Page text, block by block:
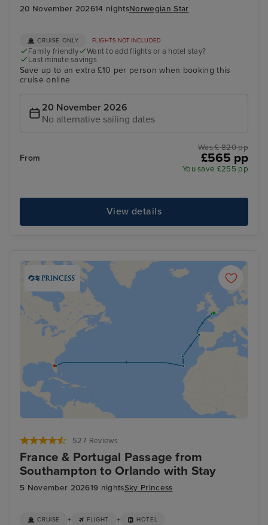
20 November 202614 nightsNorwegian Star
CRUISE ONLY FLIGHTS NOT INCLUDED
Family friendly
Want to add flights or a hotel stay?
Last minute savings
Save up to an extra £10 per person when booking this
cruise online
20 November 2026
No alternative sailing dates
From
Was £ 820 pp
£565 pp
You save £255 pp
View details
527 Reviews
France & Portugal Passage from
Southampton to Orlando with Stay
5 November 202619 nightsSky Princess
CRUISE + FLIGHT + HOTEL